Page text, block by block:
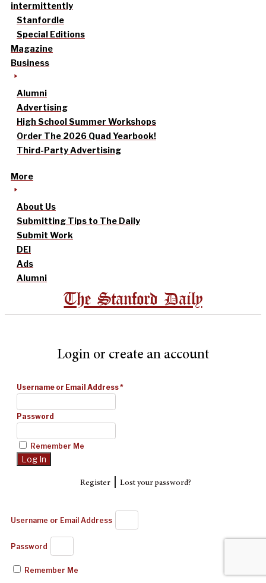
intermittently
Stanfordle
Special Editions
Magazine
Business
Alumni
Advertising
High School Summer Workshops
Order The 2026 Quad Yearbook!
Third-Party Advertising
More
About Us
Submitting Tips to The Daily
Submit Work
DEI
Ads
Alumni
The Stanford Daily
Login or create an account
Username or Email Address*
Password
Remember Me
Register| Lost your password?
Username or Email Address
Password
Remember Me